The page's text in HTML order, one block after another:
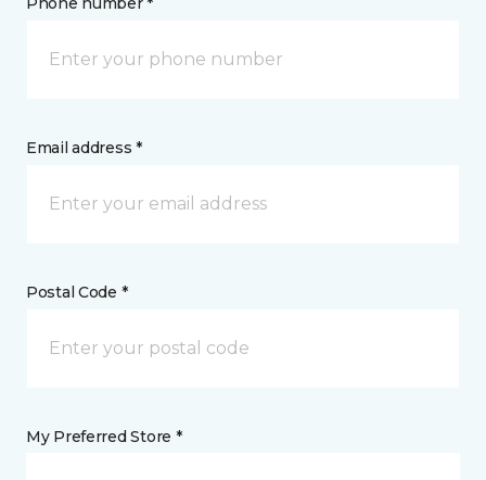
Email address *
Postal Code *
My Preferred Store *